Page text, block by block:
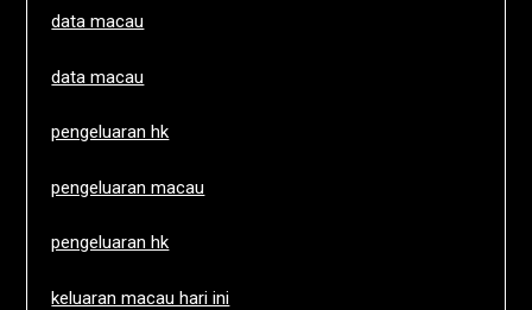
data macau
data macau
pengeluaran hk
pengeluaran macau
pengeluaran hk
keluaran macau hari ini